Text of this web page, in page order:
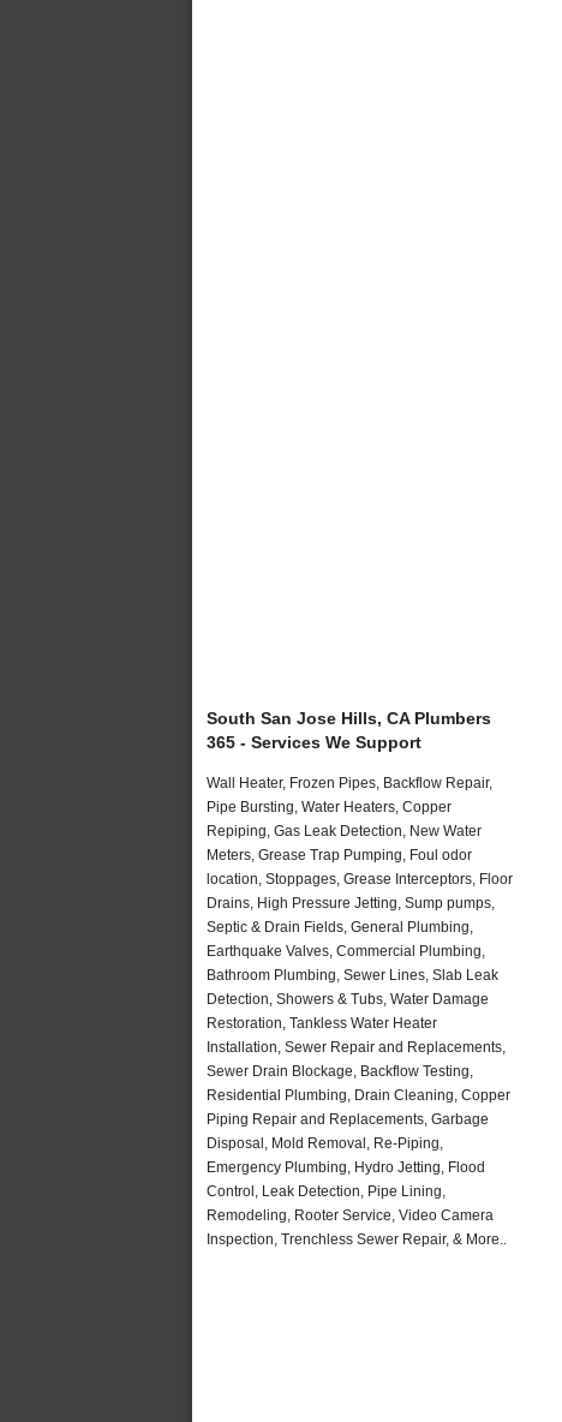
South San Jose Hills, CA Plumbers
365 - Services We Support
Wall Heater, Frozen Pipes, Backflow Repair,
Pipe Bursting, Water Heaters, Copper
Repiping, Gas Leak Detection, New Water
Meters, Grease Trap Pumping, Foul odor
location, Stoppages, Grease Interceptors, Floor
Drains, High Pressure Jetting, Sump pumps,
Septic & Drain Fields, General Plumbing,
Earthquake Valves, Commercial Plumbing,
Bathroom Plumbing, Sewer Lines, Slab Leak
Detection, Showers & Tubs, Water Damage
Restoration, Tankless Water Heater
Installation, Sewer Repair and Replacements,
Sewer Drain Blockage, Backflow Testing,
Residential Plumbing, Drain Cleaning, Copper
Piping Repair and Replacements, Garbage
Disposal, Mold Removal, Re-Piping,
Emergency Plumbing, Hydro Jetting, Flood
Control, Leak Detection, Pipe Lining,
Remodeling, Rooter Service, Video Camera
Inspection, Trenchless Sewer Repair, & More..